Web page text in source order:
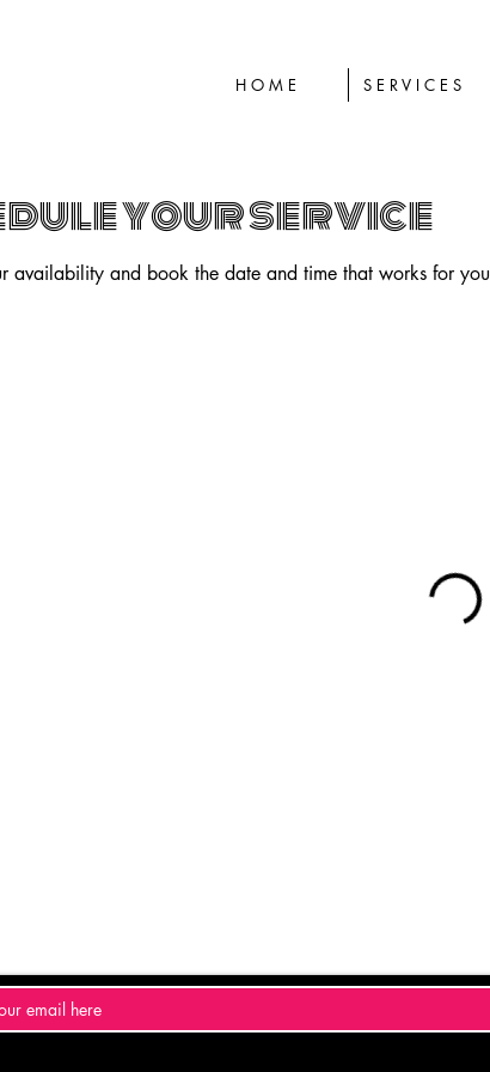
H O M E S E R V I C E S
your service
availability and book the date and time that works for you